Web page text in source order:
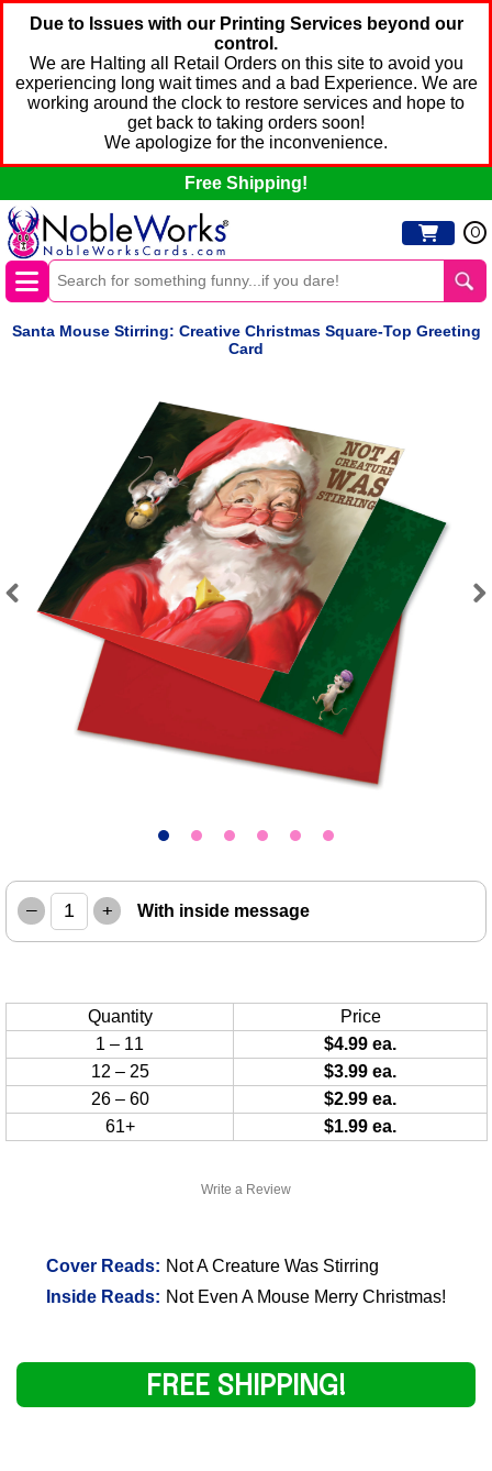
Due to Issues with our Printing Services beyond our
control.
We are Halting all Retail Orders on this site to avoid you
experiencing long wait times and a bad Experience. We are
working around the clock to restore services and hope to
get back to taking orders soon!
We apologize for the inconvenience.
Free Shipping!
0
Santa Mouse Stirring: Creative Christmas Square-Top Greeting
Card
Previous
Write a Review
Cover Reads: Not A Creature Was Stirring
Inside Reads: Not Even A Mouse Merry Christmas!
– + With inside message
Quantity
Price
1 – 11
$4.99 ea.
12 – 25
$3.99 ea.
26 – 60
$2.99 ea.
61+
$1.99 ea.
FREE SHIPPING!